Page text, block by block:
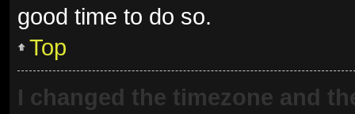
good time to do so.
Top
I changed the timezone and